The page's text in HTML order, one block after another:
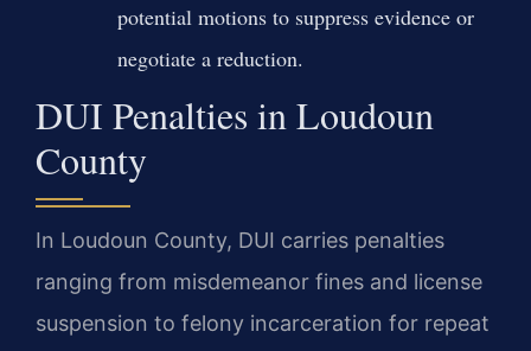
potential motions to suppress evidence or
negotiate a reduction.
DUI Penalties in Loudoun
County
In Loudoun County, DUI carries penalties
ranging from misdemeanor fines and license
suspension to felony incarceration for repeat